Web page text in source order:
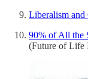
Liberalism and
90% of All the
(Future of Life